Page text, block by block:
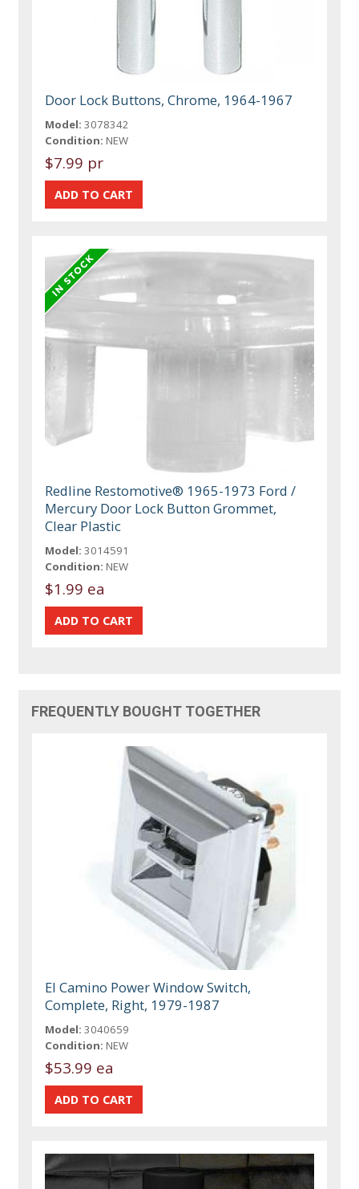
Door Lock Buttons, Chrome, 1964-1967
Model: 3078342
Condition: NEW
$7.99 pr
Redline Restomotive® 1965-1973 Ford /
Mercury Door Lock Button Grommet,
Clear Plastic
Model: 3014591
Condition: NEW
$1.99 ea
FREQUENTLY BOUGHT TOGETHER
El Camino Power Window Switch,
Complete, Right, 1979-1987
Model: 3040659
Condition: NEW
$53.99 ea